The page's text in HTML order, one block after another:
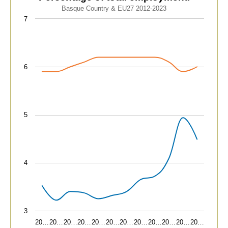
Basque Country & EU27 2012-2023
Basque Country & EU27 2012-2023
20…20…20…20…20…20…20…20…20…20…20…20…
3
4
5
6
7